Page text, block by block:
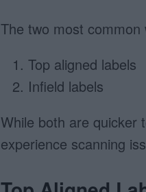
The two most common
Top aligned labels
Infield labels
While both are quicker
experience scanning